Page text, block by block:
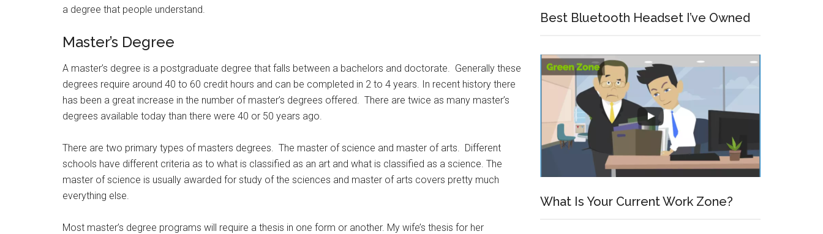
a degree that people understand.
Master’s Degree
A master’s degree is a postgraduate degree that falls between a bachelors and doctorate. Generally these
degrees require around 40 to 60 credit hours and can be completed in 2 to 4 years. In recent history there
has been a great increase in the number of master’s degrees offered. There are twice as many master’s
degrees available today than there were 40 or 50 years ago.
There are two primary types of masters degrees. The master of science and master of arts. Different
schools have different criteria as to what is classified as an art and what is classified as a science. The
master of science is usually awarded for study of the sciences and master of arts covers pretty much
everything else.
Most master’s degree programs will require a thesis in one form or another. My wife’s thesis for her
Best Bluetooth Headset I’ve Owned
What Is Your Current Work Zone?